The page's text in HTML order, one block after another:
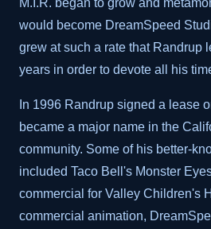
would become DreamSpeed
grew at such a rate that Randrup
years in order to devote all his
In 1996 Randrup signed a lease
became a major name in the
community. Some of his better-
included Taco Bell's Monster
commercial for Valley Children's
commercial animation,